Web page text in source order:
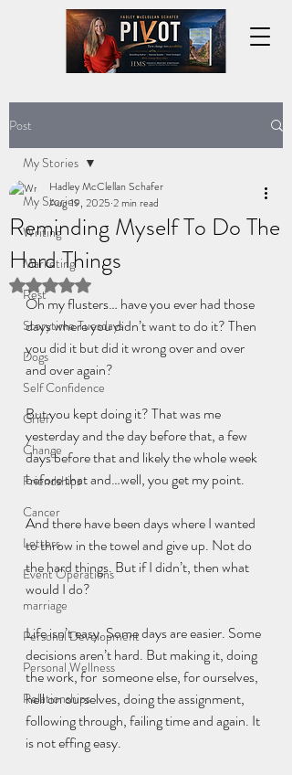
Post
My Stories
Writing
Marketing
Rest
Storytime Tuesdays
Dogs
Self Confidence
Grief
Change
Friendships
Cancer
Letters
Event Operations
marriage
Personal Development
Personal Wellness
Relationships
My Stories
Reminding Myself To Do The
Hard Things
Hadley McClellan Schafer
Aug 19, 2025 2 min read
Rated NaN out of 5 stars.
Oh my flusters… have you ever had those
days where you didn’t want to do it? Then
you did it but did it wrong over and over
and over again?
But you kept doing it? That was me
yesterday and the day before that, a few
days before that and likely the whole week
before that and…well, you get my point.
And there have been days where I wanted
to throw in the towel and give up. Not do
the hard things. But if I didn’t, then what
would I do?
Life isn’t easy. Some days are easier. Some
decisions aren’t hard. But making it, doing
the work, for  someone else, for ourselves,
hell on ourselves, doing the assignment,
following through, failing time and again. It
is not effing easy.